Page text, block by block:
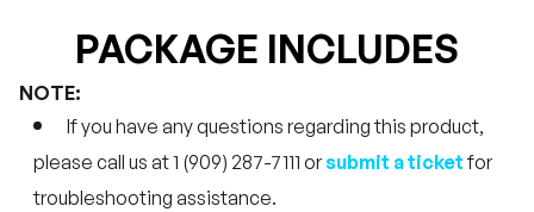
PACKAGE INCLUDES
NOTE:
If you have any questions regarding this product,
please call us at 1 (909) 287-7111 orsubmit a ticketfor
troubleshooting assistance.